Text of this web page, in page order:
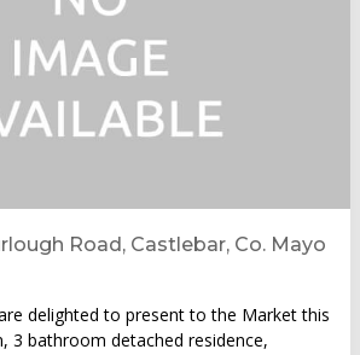
Road, Castlebar, Co. Mayo
delighted to present to the Market this
3 bathroom detached residence,